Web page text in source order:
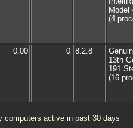
Model
(4
0.00 0 8.2.8
13th
191
(16
computers active in past 30 days